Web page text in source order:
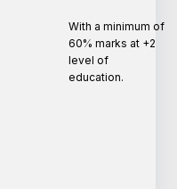
With a minimum of
60% marks at +2
level of
education.